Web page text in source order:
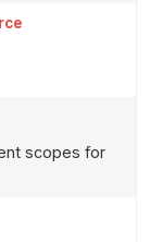
scopes for